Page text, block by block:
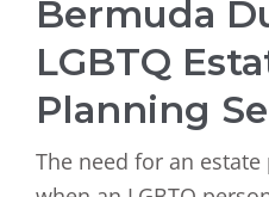
Bermuda
LGBTQ
Planning
The need for an